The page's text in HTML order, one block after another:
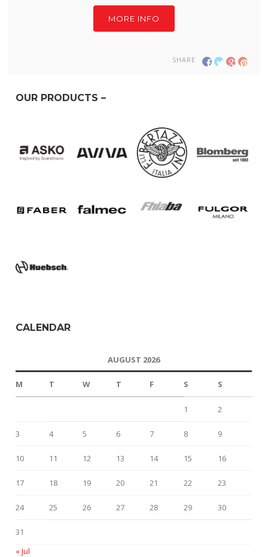
MORE INFO
SHARE
OUR PRODUCTS –
CALENDAR
AUGUST 2026
M T W T F S S
1 2
3 4 5 6 7 8 9
10 11 12 13 14 15 16
17 18 19 20 21 22 23
24 25 26 27 28 29 30
31
« Jul